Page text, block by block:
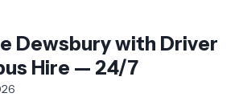
Dewsbury with Driver
Hire — 24/7